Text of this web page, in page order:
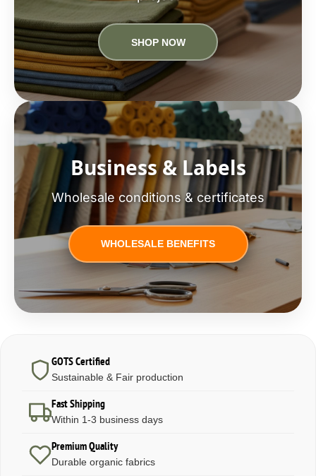
SHOP NOW
Business & Labels
Wholesale conditions & certificates
WHOLESALE BENEFITS
GOTS Certified
Sustainable & Fair production
Fast Shipping
Within 1-3 business days
Premium Quality
Durable organic fabrics